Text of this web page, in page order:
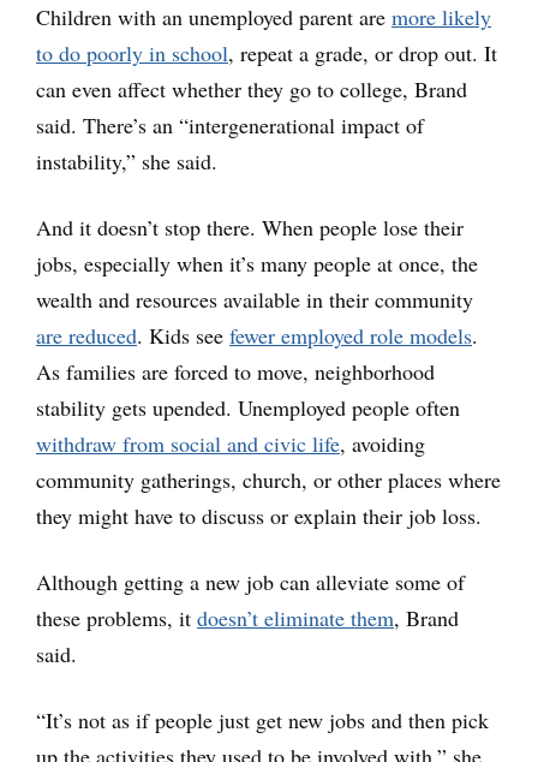
Children with an unemployed parent are more likely
to do poorly in school, repeat a grade, or drop out. It
can even affect whether they go to college, Brand
said. There’s an “intergenerational impact of
instability,” she said.
And it doesn’t stop there. When people lose their
jobs, especially when it’s many people at once, the
wealth and resources available in their community
are reduced. Kids see fewer employed role models.
As families are forced to move, neighborhood
stability gets upended. Unemployed people often
withdraw from social and civic life, avoiding
community gatherings, church, or other places where
they might have to discuss or explain their job loss.
Although getting a new job can alleviate some of
these problems, it doesn’t eliminate them, Brand
said.
“It’s not as if people just get new jobs and then pick
up the activities they used to be involved with,” she